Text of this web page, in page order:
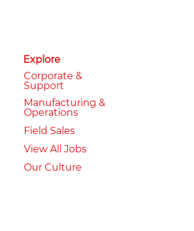
Explore
Corporate &
Support
Manufacturing &
Operations
Field Sales
View All Jobs
Our Culture